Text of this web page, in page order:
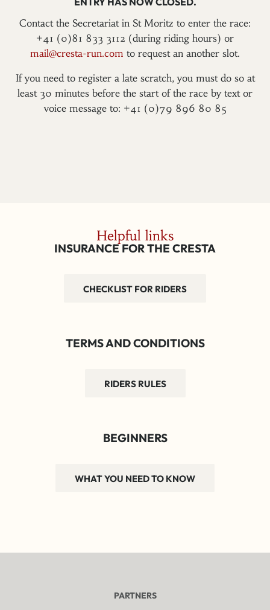
Contact the Secretariat in St Moritz to enter the race:
+41 (0)81 833 3112 (during riding hours) or
mail@cresta-run.com to request an another slot.
If you need to register a late scratch, you must do so at
least 30 minutes before the start of the race by text or
voice message to: +41 (0)79 896 80 85
Helpful links
INSURANCE FOR THE CRESTA
CHECKLIST FOR RIDERS
TERMS AND CONDITIONS
RIDERS RULES
BEGINNERS
WHAT YOU NEED TO KNOW
PARTNERS